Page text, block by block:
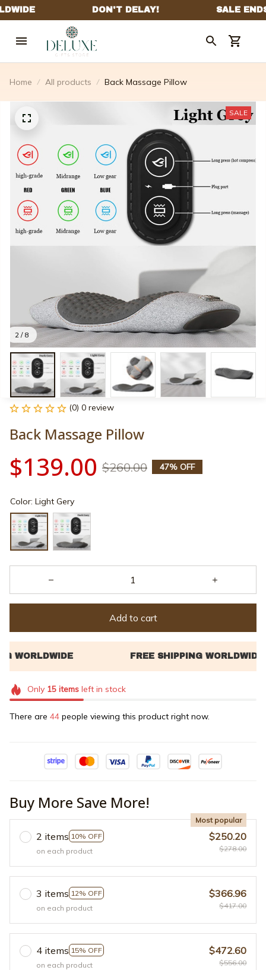
Home All products Back Massage Pillow
2 / 8
SALE
(0) 0 review
Back Massage Pillow
$139.00 $260.00 47% OFF
Color: Light Gery
Add to cart
Only 15itemsleft in stock
There are 46 people viewing this product right now.
Buy More Save More!
2 items 10% OFF
Most popular
on each product
$250.20
$278.00
3 items 12% OFF
on each product
$366.96
$417.00
4 items 15% OFF
on each product
$472.60
$556.00